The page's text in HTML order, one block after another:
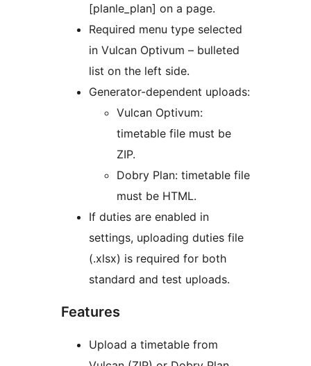
[planle_plan] on a page.
Required menu type selected
in Vulcan Optivum – bulleted
list on the left side.
Generator-dependent uploads:
Vulcan Optivum:
timetable file must be
ZIP.
Dobry Plan: timetable file
must be HTML.
If duties are enabled in
settings, uploading duties file
(.xlsx) is required for both
standard and test uploads.
Features
Upload a timetable from